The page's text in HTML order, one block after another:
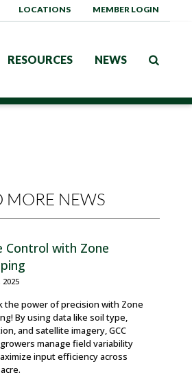
RESOURCES NEWS
LOCATIONS MEMBER LOGIN
MORE NEWS
Control with Zone
2025
the power of precision with Zone
By using data like soil type,
and satellite imagery, GCC
manage field variability
input efficiency across